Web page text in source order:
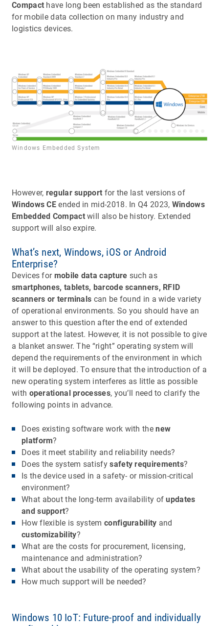
Compact have long been established as the standard
for mobile data collection on many industry and
logistics devices.
Windows Embedded System
However, regular support for the last versions of
Windows CE ended in mid-2018. In Q4 2023, Windows
Embedded Compactwill also be history. Extended
support will also expire.
What’s next, Windows, iOS or Android
Enterprise?
Devices for mobile data capture such as
smartphones, tablets, barcode scanners, RFID
scanners or terminals can be found in a wide variety
of operational environments. So you should have an
answer to this question after the end of extended
support at the latest. However, it is not possible to give
a blanket answer. The “right” operating system will
depend the requirements of the environment in which
it will be deployed. To ensure that the introduction of a
new operating system interferes as little as possible
with operational processes, you’ll need to clarify the
following points in advance.
Does existing software work with thenew
platform?
Does it meet stability and reliability needs?
Does the system satisfysafety requirements?
Is the device used in a safety- or mission-critical
environment?
What about the long-term availability ofupdates
and support?
How flexible is system configurability and
customizability?
What are the costs for procurement, licensing,
maintenance and administration?
What about the usability of the operating system?
How much support will be needed?
Windows 10 IoT: Future-proof and individually